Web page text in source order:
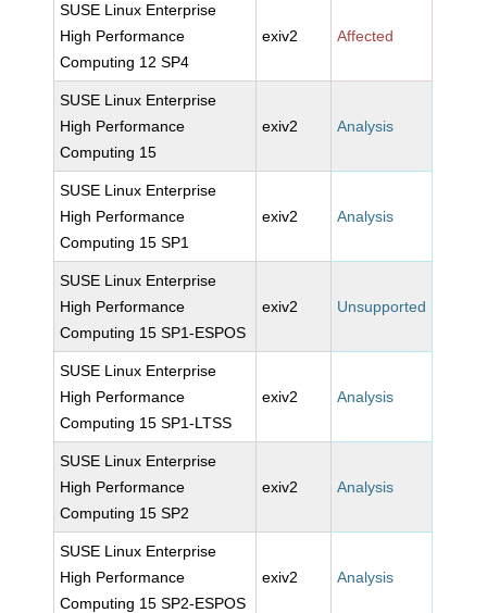
SUSE Linux Enterprise
High Performance
Computing 12 SP4
exiv2 Affected
SUSE Linux Enterprise
High Performance
Computing 15
exiv2 Analysis
SUSE Linux Enterprise
High Performance
Computing 15 SP1
exiv2 Analysis
SUSE Linux Enterprise
High Performance
Computing 15 SP1-ESPOS
exiv2 Unsupported
SUSE Linux Enterprise
High Performance
Computing 15 SP1-LTSS
exiv2 Analysis
SUSE Linux Enterprise
High Performance
Computing 15 SP2
exiv2 Analysis
SUSE Linux Enterprise
High Performance
Computing 15 SP2-ESPOS
exiv2 Analysis